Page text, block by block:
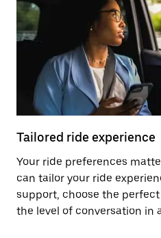
Tailored ride experience
Your ride preferences
can tailor your ride
support, choose the
the level of conversation in